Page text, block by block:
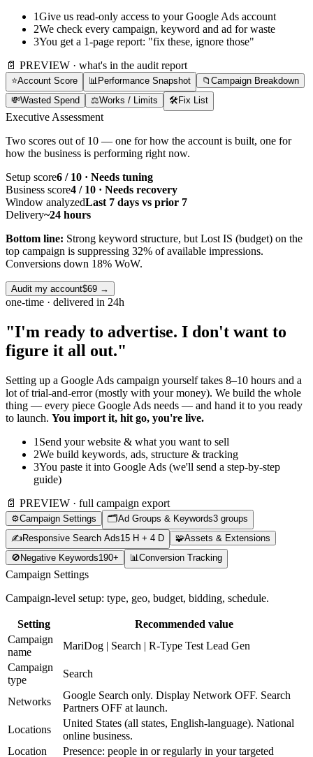
1Give us read-only access to your Google Ads account
2We check every campaign, keyword and ad for waste
3You get a 1-page report: "fix these, ignore those"
📄 PREVIEW · what's in the audit report
⭐Account Score 📊 Performance Snapshot 📁 Campaign Breakdown
💸Wasted Spend ⚖️Works / Limits 🛠️Fix List
Executive Assessment
Two scores out of 10 — one for how the account is built, one for
how the business is performing right now.
Setup score6 / 10 · Needs tuning
Business score4 / 10 · Needs recovery
Window analyzedLast 7 days vs prior 7
Delivery~24 hours
Bottom line: Strong keyword structure, but Lost IS (budget) on the
top campaign is suppressing 32% of available impressions.
Conversions down 18% WoW.
Audit my account$69 →
one-time · delivered in 24h
"I'm ready to advertise. I don't want to
figure it all out."
Setting up a Google Ads campaign yourself takes 8–10 hours and a
lot of trial-and-error (mostly with your money). We build the whole
thing — every piece Google Ads needs — and hand it to you ready
to launch. You import it, hit go, you're live.
1 Send your website & what you want to sell
2We build keywords, ads, structure & tracking
3You paste it into Google Ads (we'll send a step-by-step
guide)
📄 PREVIEW · full campaign export
⚙️Campaign Settings 🗂️Ad Groups & Keywords3 groups
✍️Responsive Search Ads15 H + 4 D 🧩Assets & Extensions
🚫Negative Keywords190+ 📊Conversion Tracking
Campaign Settings
Campaign-level setup: type, geo, budget, bidding, schedule.
Setting
Recommended value
Campaign
name
MariDog | Search | R-Type Test Lead Gen
Campaign
type
Search
Networks
Google Search only. Display Network OFF. Search
Partners OFF at launch.
Locations
United States (all states, English-language). National
online business.
Location
Presence: people in or regularly in your targeted